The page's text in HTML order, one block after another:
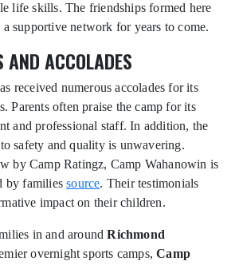
life skills. The friendships formed here
supportive network for years to come.
ACCOLADES
received numerous accolades for its
Parents often praise the camp for its
and professional staff. In addition, the
safety and quality is unwavering.
by Camp Ratingz, Camp Wahanowin is
by familiessource. Their testimonials
impact on their children.
in and aroundRichmond
overnight sports camps,Camp